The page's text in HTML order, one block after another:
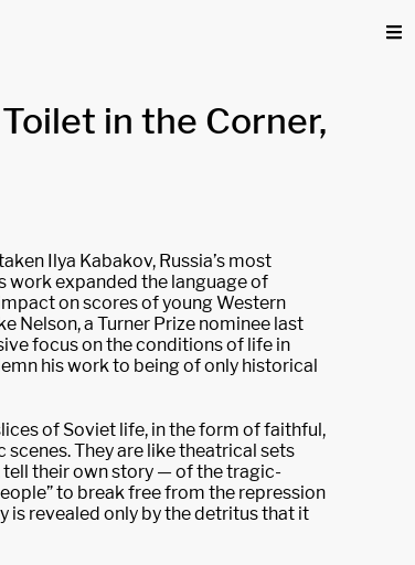
in the Corner,
Ilya Kabakov, Russia’s most
work expanded the language of
on scores of young Western
Nelson, a Turner Prize nominee last
focus on the conditions of life in
his work to being of only historical
of Soviet life, in the form of faithful,
They are like theatrical sets
their own story — of the tragic-
to break free from the repression
is revealed only by the detritus that it